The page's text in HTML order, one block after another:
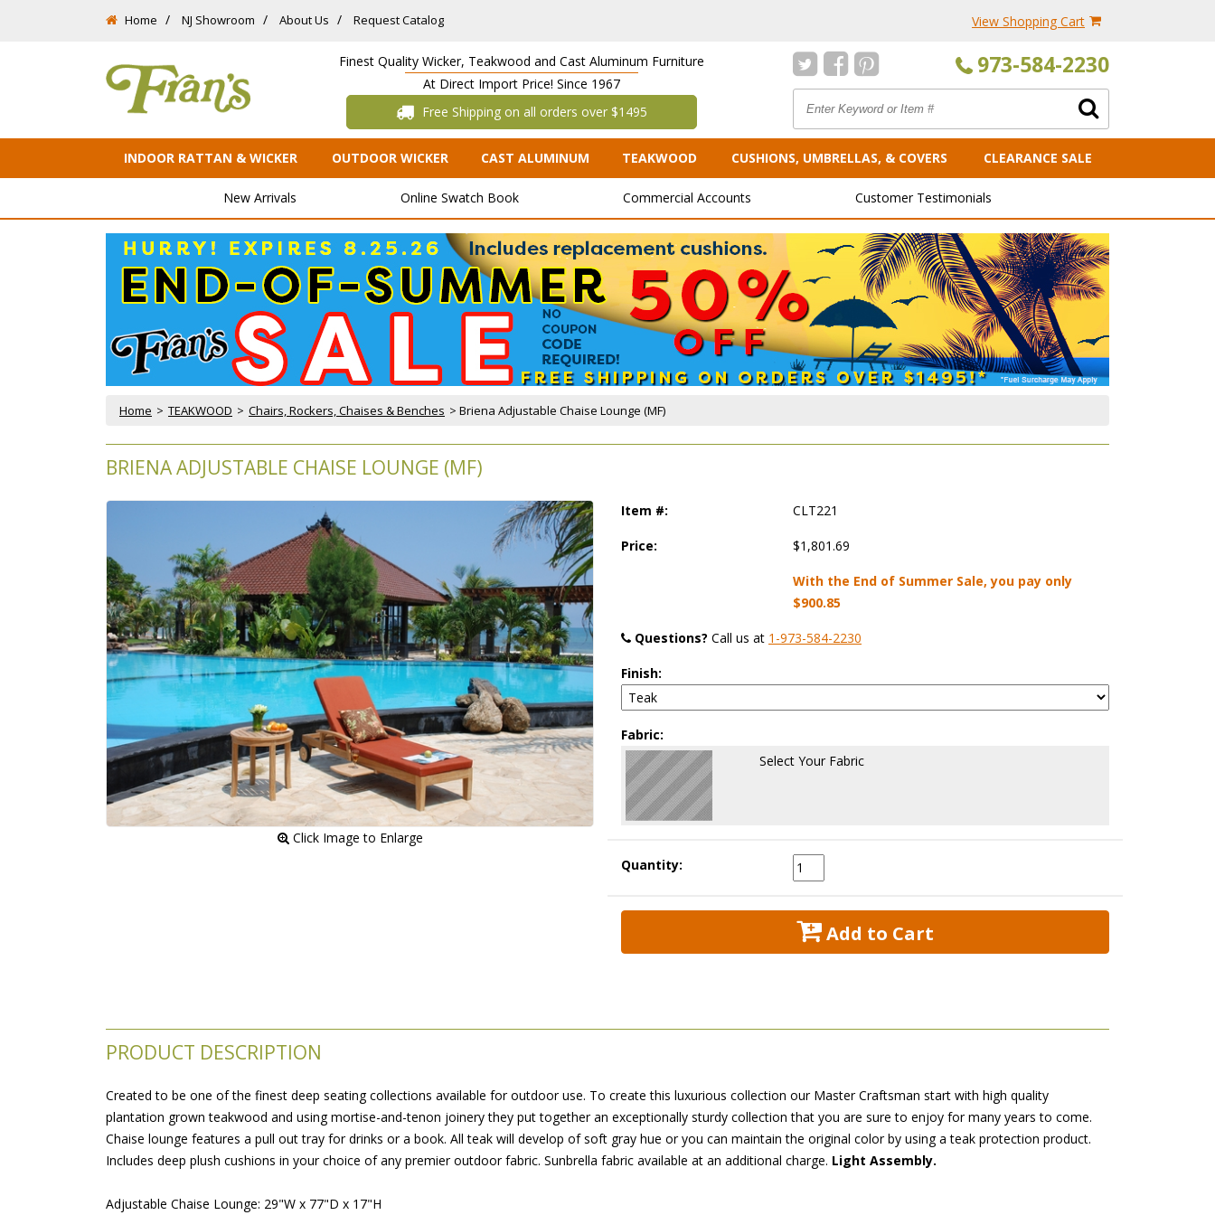
Home NJ Showroom About Us Request Catalog View Shopping Cart
Finest Quality Wicker, Teakwood and Cast Aluminum Furniture
At Direct Import Price! Since 1967
Free Shipping on all orders over $1495
973-584-2230
INDOOR RATTAN & WICKER OUTDOOR WICKER CAST ALUMINUM TEAKWOOD CUSHIONS, UMBRELLAS, & COVERS CLEARANCE SALE
New Arrivals Online Swatch Book Commercial Accounts Customer Testimonials
Home > TEAKWOOD > Chairs, Rockers, Chaises & Benches > Briena Adjustable Chaise Lounge (MF)
BRIENA ADJUSTABLE CHAISE LOUNGE (MF)
Click Image to Enlarge
Item #: CLT221
Price: $1,801.69
With the End of Summer Sale, you pay only
$900.85
Questions? Call us at 1-973-584-2230
Finish:
Fabric:
Select Your Fabric
Quantity:
Add to Cart
PRODUCT DESCRIPTION
Created to be one of the finest deep seating collections available for outdoor use. To create this luxurious collection our Master Craftsman start with high quality
plantation grown teakwood and using mortise-and-tenon joinery they put together an exceptionally sturdy collection that you are sure to enjoy for many years to come.
Chaise lounge features a pull out tray for drinks or a book. All teak will develop of soft gray hue or you can maintain the original color by using a teak protection product.
Includes deep plush cushions in your choice of any premier outdoor fabric. Sunbrella fabric available at an additional charge. Light Assembly.
Adjustable Chaise Lounge: 29"W x 77"D x 17"H